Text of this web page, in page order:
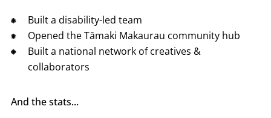
Built a disability-led team
Opened the Tāmaki Makaurau community hub
Built a national network of creatives &
collaborators
And the stats...